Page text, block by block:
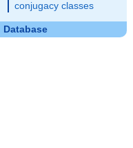
conjugacy classes
Database